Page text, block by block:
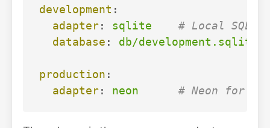
development :
adapter: sqlite
# Local
database : db/development.sqlite3
production :
adapter: neon # Neon for